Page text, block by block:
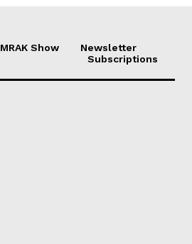
MRAK Show
Newsletter
Subscriptions